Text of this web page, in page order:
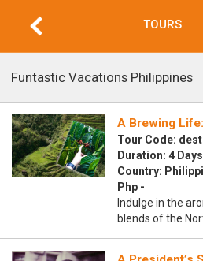
TOURS
A Brewing
Tour Code:
Duration: 4
Country:
Php -
Indulge in the
blends of the